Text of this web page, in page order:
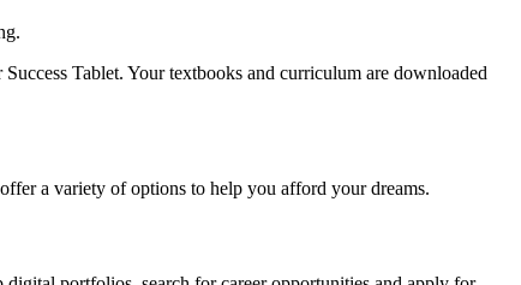
Tablet. Your textbooks and curriculum are downloaded
a variety of options to help you afford your dreams.